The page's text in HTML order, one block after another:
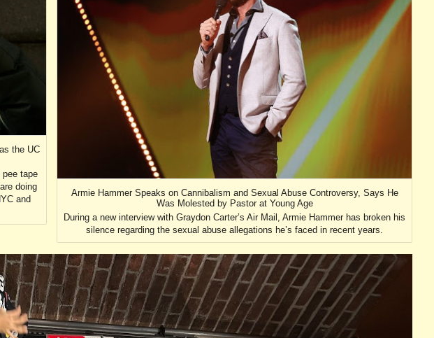
the UC
tape
doing
and
Armie Hammer Speaks on Cannibalism and Sexual Abuse Controversy, Says He
Was Molested by Pastor at Young Age
During a new interview with Graydon Carter’s Air Mail, Armie Hammer has broken his
silence regarding the sexual abuse allegations he’s faced in recent years.